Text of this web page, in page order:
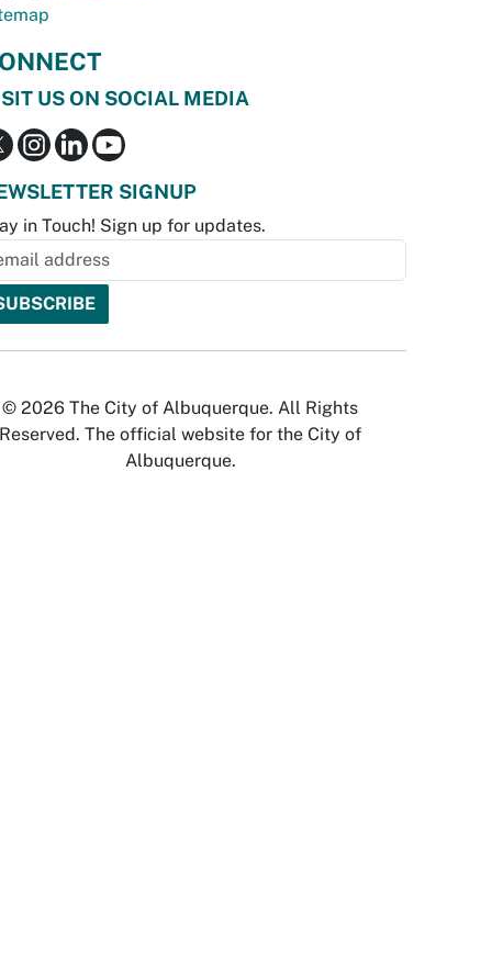
US ON SOCIAL MEDIA
SIGNUP
in Touch! Sign up for updates.
© 2026 The City of Albuquerque. All Rights
Reserved. The official website for the City of
Albuquerque.